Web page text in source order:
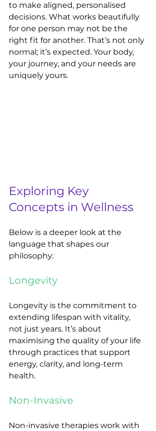
to make aligned, personalised
decisions. What works beautifully
for one person may not be the
right fit for another. That’s not only
normal; it’s expected. Your body,
your journey, and your needs are
uniquely yours.
Exploring Key
Concepts in Wellness
Below is a deeper look at the
language that shapes our
philosophy:
Longevity
Longevity is the commitment to
extending lifespan with vitality,
not just years. It’s about
maximising the quality of your life
through practices that support
energy, clarity, and long-term
health.
Non-Invasive
Non-invasive therapies work with